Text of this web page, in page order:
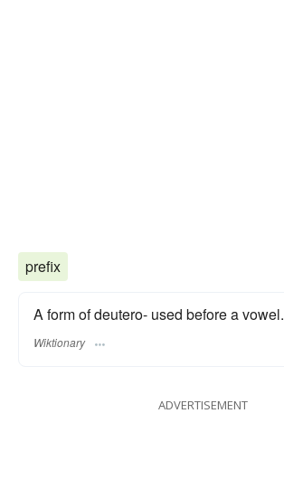
prefix
A form of deutero- used before a vowel.
Wiktionary
ADVERTISEMENT